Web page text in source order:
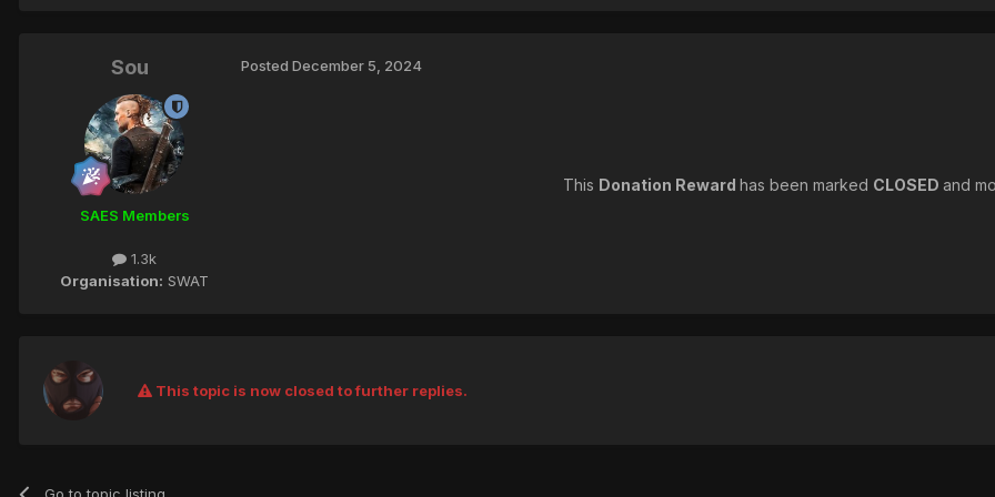
Sou
SAES Members
1.3k
Organisation: SWAT
Posted December 5, 2024
This Donation Reward has been marked CLOSED and
This topic is now closed to further replies.
Go to topic listing